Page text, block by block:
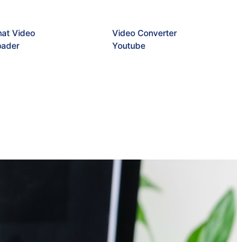
Video
Video Converter
Youtube